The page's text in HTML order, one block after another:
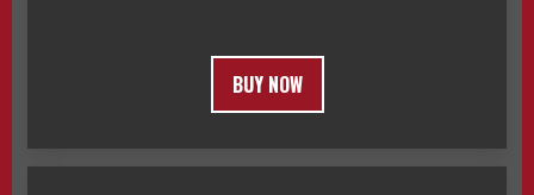
BUY NOW